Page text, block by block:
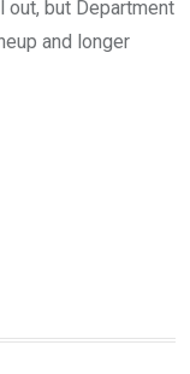
but Department
and longer